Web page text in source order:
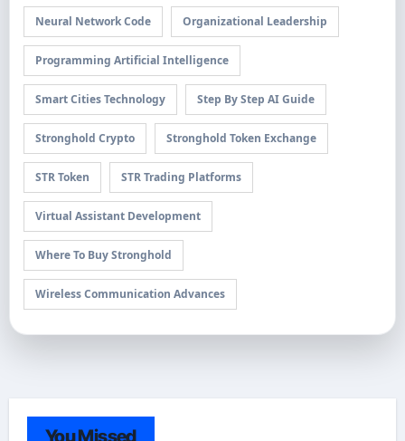
Neural Network Code Organizational Leadership
Programming Artificial Intelligence
Smart Cities Technology Step By Step AI Guide
Stronghold Crypto Stronghold Token Exchange
STR Token STR Trading Platforms
Virtual Assistant Development
Where To Buy Stronghold
Wireless Communication Advances
You Missed